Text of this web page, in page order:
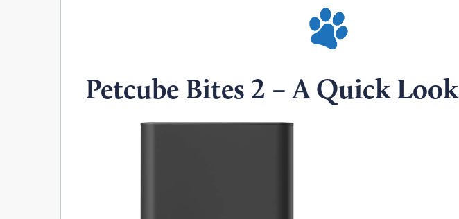
Petcube Bites 2 – A Quick Look